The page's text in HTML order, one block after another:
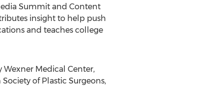
Summit and Content
insight to help push
and teaches college
Medical Center,
of Plastic Surgeons,